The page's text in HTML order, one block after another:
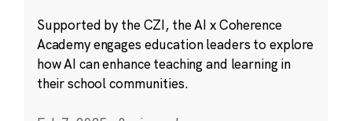
Supported by the CZI, the AI x Coherence
Academy engages education leaders to explore
how AI can enhance teaching and learning in
their school communities.